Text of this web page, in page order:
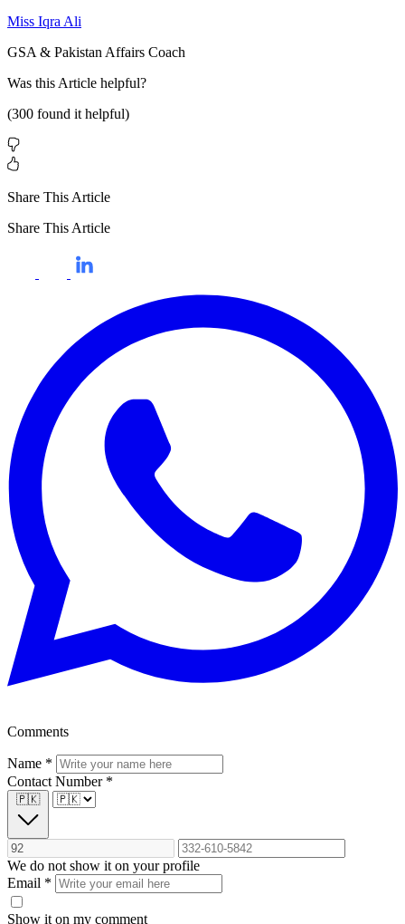
Miss Iqra Ali
GSA & Pakistan Affairs Coach
Was this Article helpful?
(300 found it helpful)
Share This Article
Share This Article
Comments
Name *
Contact Number *
🇵🇰
We do not show it on your profile
Email *
Show it on my comment